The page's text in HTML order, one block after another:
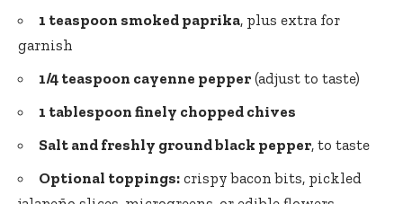
1 teaspoon smoked paprika, plus extra for
garnish
1/4 teaspoon cayenne pepper (adjust to taste)
1 tablespoon finely chopped chives
Salt and freshly ground black pepper, to taste
Optional toppings: crispy bacon bits, pickled